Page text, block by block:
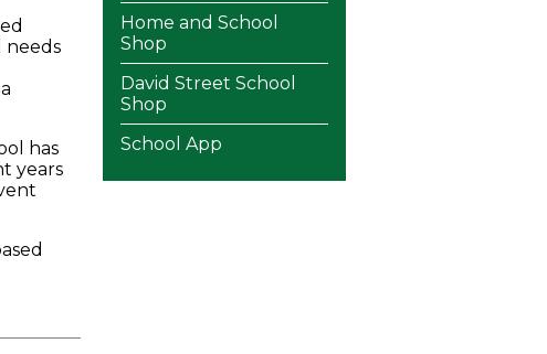
Home and School
Shop
David Street School
Shop
School App
needs
has
years